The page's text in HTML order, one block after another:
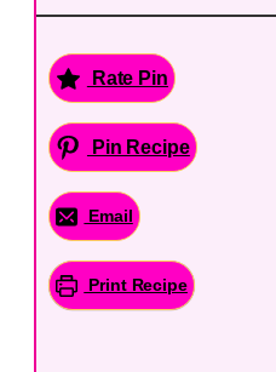
Rate Pin
Pin Recipe
Email
Print Recipe